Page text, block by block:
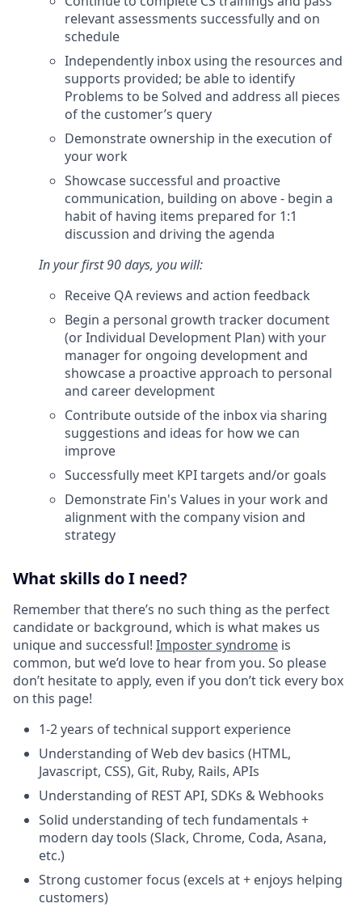
relevant assessments successfully and on
schedule
Independently inbox using the resources and
supports provided; be able to identify
Problems to be Solved and address all pieces
of the customer’s query
Demonstrate ownership in the execution of
your work
Showcase successful and proactive
communication, building on above - begin a
habit of having items prepared for 1:1
discussion and driving the agenda
In your first 90 days, you will:
Receive QA reviews and action feedback
Begin a personal growth tracker document
(or Individual Development Plan) with your
manager for ongoing development and
showcase a proactive approach to personal
and career development
Contribute outside of the inbox via sharing
suggestions and ideas for how we can
improve
Successfully meet KPI targets and/or goals
Demonstrate Fin's Values in your work and
alignment with the company vision and
strategy
What skills do I need?
Remember that there’s no such thing as the perfect
candidate or background, which is what makes us
unique and successful! Imposter syndrome is
common, but we’d love to hear from you. So please
don’t hesitate to apply, even if you don’t tick every box
on this page!
1-2 years of technical support experience
Understanding of Web dev basics (HTML,
Javascript, CSS), Git, Ruby, Rails, APIs
Understanding of REST API, SDKs & Webhooks
Solid understanding of tech fundamentals +
modern day tools (Slack, Chrome, Coda, Asana,
etc.)
Strong customer focus (excels at + enjoys helping
customers)